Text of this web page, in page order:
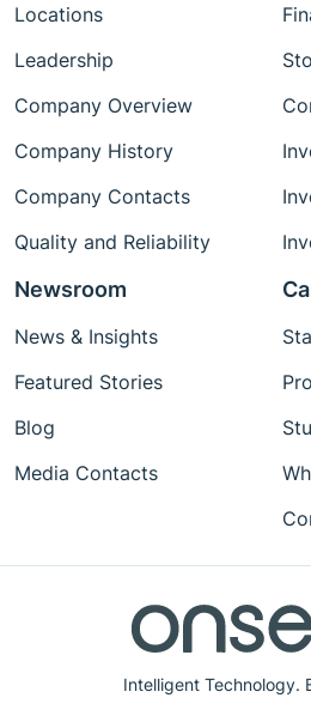
Intelligent Technology.
Locations
Leadership
Company Overview
Company History
Company Contacts
Quality and Reliability
Newsroom
News & Insights
Featured Stories
Blog
Media Contacts